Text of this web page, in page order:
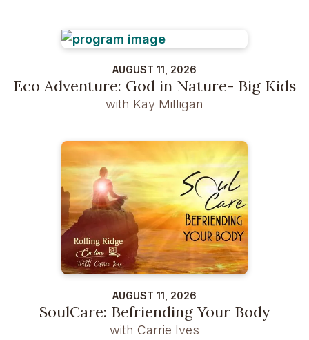
AUGUST 11, 2026
Eco Adventure: God in Nature- Big Kids
with Kay Milligan
AUGUST 11, 2026
SoulCare: Befriending Your Body
with Carrie Ives